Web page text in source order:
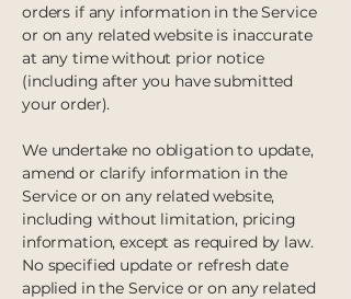
orders if any information in the Service
or on any related website is inaccurate
at any time without prior notice
(including after you have submitted
your order).
We undertake no obligation to update,
amend or clarify information in the
Service or on any related website,
including without limitation, pricing
information, except as required by law.
No specified update or refresh date
applied in the Service or on any related